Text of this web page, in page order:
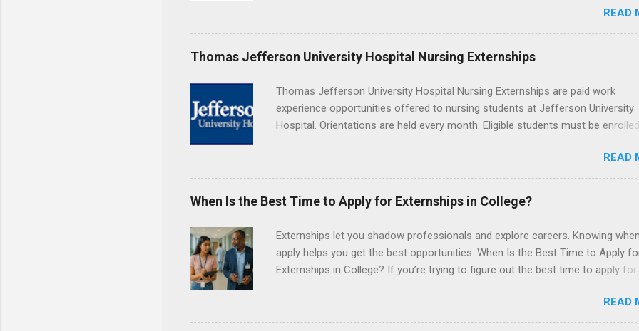
Center, Santa Monica, Mattel Children's Hospital UCLA, and The Stewart and
Resnick Neuropsychiatric Hospital at UCLA. Applicants can choose two
areas for their externship. The externship is designed to help nursing students
choose a career path in nursing.
READ
Thomas Jefferson University Hospital Nursing Externships
Thomas Jefferson University Hospital Nursing Externships are paid work
experience opportunities offered to nursing students at Jefferson University
Hospital. Orientations are held every month. Eligible students must be
or surgical clinical experience before applying. Nursing externs are
time positions that give nursing students real-life experience in the nursing
READ
When Is the Best Time to Apply for Externships in College?
Externships let you shadow professionals and explore careers. Knowing
apply helps you get the best opportunities. When Is the Best Time to Apply
Externships in College? If you’re trying to figure out the best time to apply for
usually unpaid, career exploration experiences where you shadow
observe daily work, and ask questions. They’re especially popular in fields like
READ